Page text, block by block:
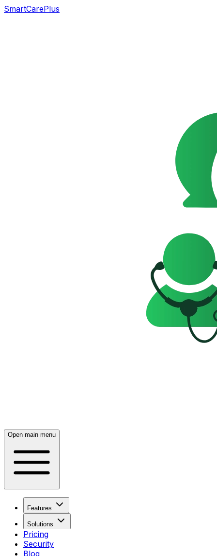
SmartCarePlus
Open main menu
Features
Solutions
Pricing
Security
Blog